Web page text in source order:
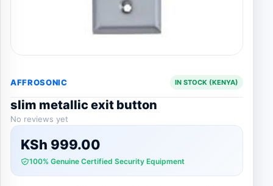
AFFROSONIC IN STOCK (KENYA)
slim metallic exit button
No reviews yet
KSh 999.00
100% Genuine Certified Security Equipment